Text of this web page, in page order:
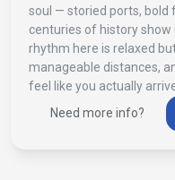
soul — storied ports, bold
centuries of history show
rhythm here is relaxed
manageable distances,
feel like you actually
Need more info?